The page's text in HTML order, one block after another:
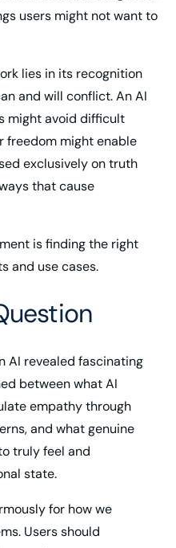
users might not want to
lies in its recognition
and will conflict. An AI
might avoid difficult
freedom might enable
exclusively on truth
that cause
is finding the right
and use cases.
AI revealed fascinating
between what AI
empathy through
and what genuine
truly feel and
state.
for how we
Users should